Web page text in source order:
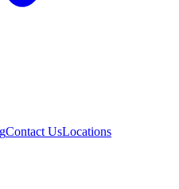
Contact UsLocations